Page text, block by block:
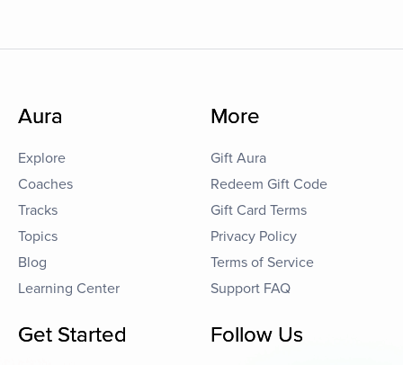
Aura
Explore
Coaches
Tracks
Topics
Blog
Learning Center
More
Gift Aura
Redeem Gift Code
Gift Card Terms
Privacy Policy
Terms of Service
Support FAQ
Get Started Follow Us